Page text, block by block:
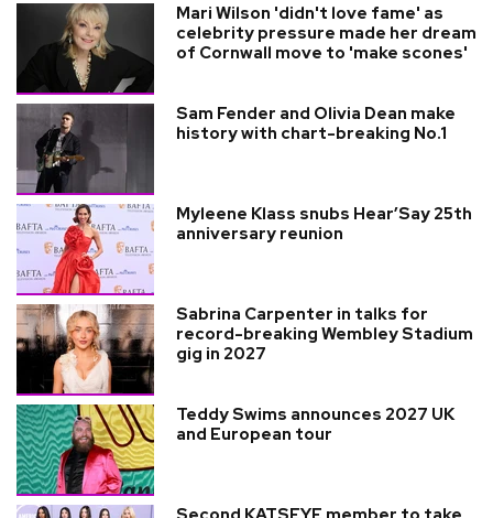
Mari Wilson 'didn't love fame' as
celebrity pressure made her dream
of Cornwall move to 'make scones'
Sam Fender and Olivia Dean make
history with chart-breaking No.1
Myleene Klass snubs Hear’Say 25th
anniversary reunion
Sabrina Carpenter in talks for
record-breaking Wembley Stadium
gig in 2027
Teddy Swims announces 2027 UK
and European tour